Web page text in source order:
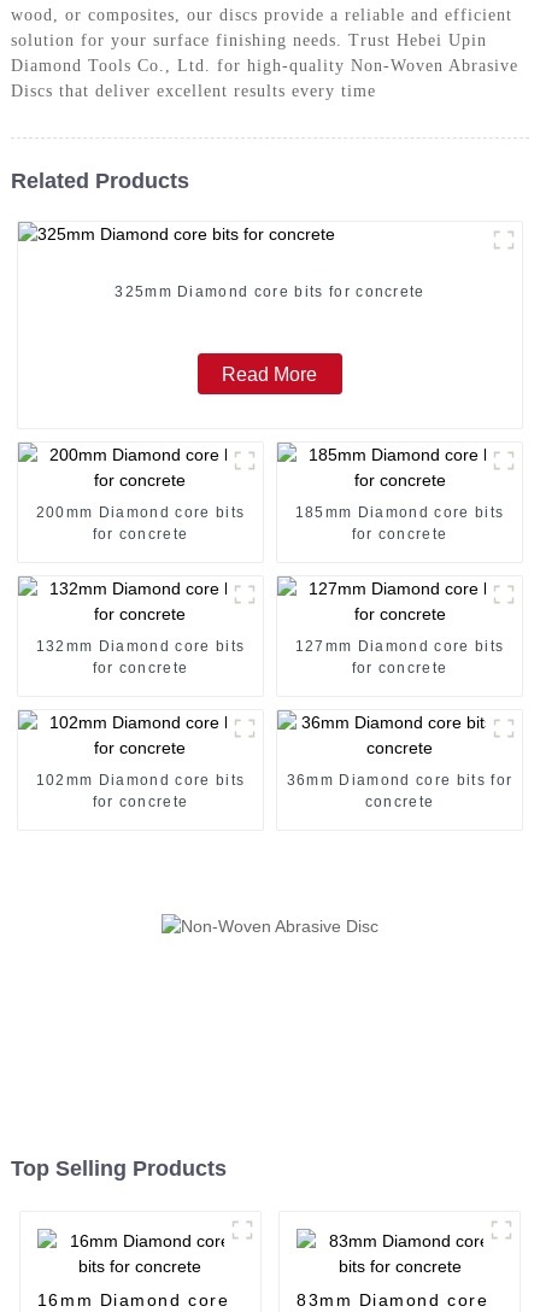
wood, or composites, our discs provide a reliable and efficient
solution for your surface finishing needs. Trust Hebei Upin
Diamond Tools Co., Ltd. for high-quality Non-Woven Abrasive
Discs that deliver excellent results every time
Related Products
325mm Diamond core bits for concrete
Read More
200mm Diamond core bits
for concrete
185mm Diamond core bits
for concrete
132mm Diamond core bits
for concrete
127mm Diamond core bits
for concrete
102mm Diamond core bits
for concrete
36mm Diamond core bits for
concrete
Top Selling Products
16mm Diamond core 83mm Diamond core